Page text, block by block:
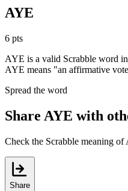
AYE
6 pts
AYE is a valid Scrabble word
AYE means "an affirmative
Spread the word
Share AYE with
Check the Scrabble meaning
Share